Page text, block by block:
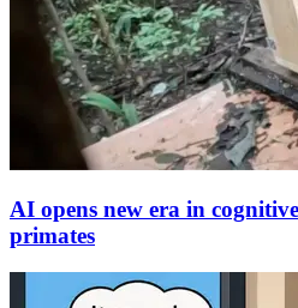
AI opens new era in
primates